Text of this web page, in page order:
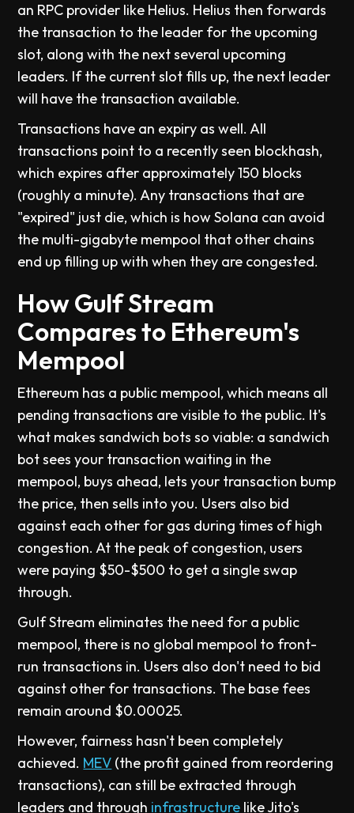
an RPC provider like Helius. Helius then forwards
the transaction to the leader for the upcoming
slot, along with the next several upcoming
leaders. If the current slot fills up, the next leader
will have the transaction available.
Transactions have an expiry as well. All
transactions point to a recently seen blockhash,
which expires after approximately 150 blocks
(roughly a minute). Any transactions that are
"expired" just die, which is how Solana can avoid
the multi-gigabyte mempool that other chains
end up filling up with when they are congested.
How Gulf Stream
Compares to Ethereum's
Mempool
Ethereum has a public mempool, which means all
pending transactions are visible to the public. It's
what makes sandwich bots so viable: a sandwich
bot sees your transaction waiting in the
mempool, buys ahead, lets your transaction bump
the price, then sells into you. Users also bid
against each other for gas during times of high
congestion. At the peak of congestion, users
were paying $50-$500 to get a single swap
through.
Gulf Stream eliminates the need for a public
mempool, there is no global mempool to front-
run transactions in. Users also don't need to bid
against other for transactions. The base fees
remain around $0.00025.
However, fairness hasn't been completely
achieved. MEV (the profit gained from reordering
transactions), can still be extracted through
leaders and through infrastructure like Jito's